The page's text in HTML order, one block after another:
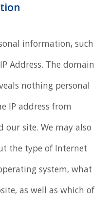
information, such
Address. The domain
nothing personal
IP address from
our site. We may also
the type of Internet
system, what
as well as which of